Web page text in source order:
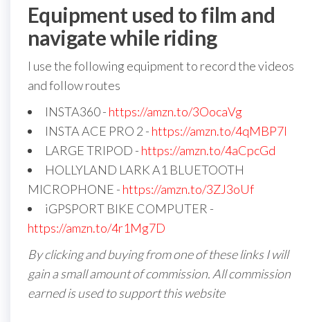
Equipment used to film and
navigate while riding
I use the following equipment to record the videos
and follow routes
INSTA360 - https://amzn.to/3OocaVg
INSTA ACE PRO 2 - https://amzn.to/4qMBP7I
LARGE TRIPOD - https://amzn.to/4aCpcGd
HOLLYLAND LARK A1 BLUETOOTH
MICROPHONE - https://amzn.to/3ZJ3oUf
iGPSPORT BIKE COMPUTER -
https://amzn.to/4r1Mg7D
By clicking and buying from one of these links I will
gain a small amount of commission. All commission
earned is used to support this website